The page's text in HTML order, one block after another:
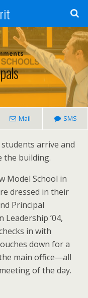
Mail SMS
arrive and
the building.
Model School in
dressed in their
Principal
Leadership ’04,
in with
down for a
main office—all
of the day.